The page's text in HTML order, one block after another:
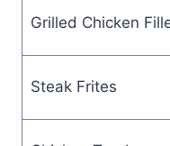
Grilled Chicken
Steak Frites